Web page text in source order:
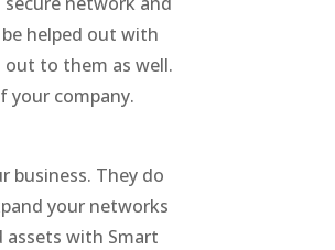
helped out with
out to them as well.
your company.
business. They do
your networks
assets with Smart